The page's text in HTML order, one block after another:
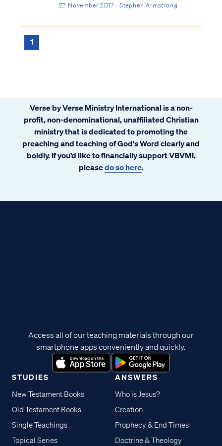
27 November 2017 · Stephen Armstrong
1
Verse by Verse Ministry International is a non-
profit, non-denominational, unaffiliated Christian
ministry that is dedicated to promoting the
preaching and teaching of God's Word clearly and
boldly. If you’d like to financially support VBVMI,
pleasedo so here.
STUDIES
New Testament Books
Old Testament Books
Single Teachings
Topical Series
ANSWERS
Who is Jesus?
Creation
Prophecy & End Times
Doctrine & Theology
Access all of our teaching materials through our
smartphone apps conveniently and quickly.